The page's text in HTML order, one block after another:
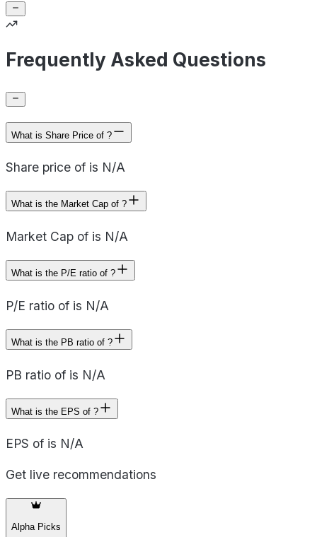
Frequently Asked Questions
What is Share Price of ?
Share price of is N/A
What is the Market Cap of ?
Market Cap of is N/A
What is the P/E ratio of ?
P/E ratio of is N/A
What is the PB ratio of ?
PB ratio of is N/A
What is the EPS of ?
EPS of is N/A
Get live recommendations
Alpha Picks